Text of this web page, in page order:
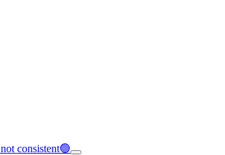
consistent🟢